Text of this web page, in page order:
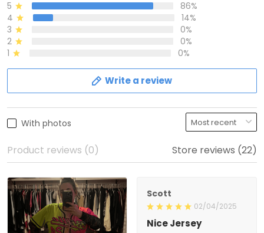
5
86%
4
14%
3
0%
2
0%
1
0%
Write a review
With photos
Product reviews (0) Store reviews (22)
Scott
02/04/2025
Nice Jersey